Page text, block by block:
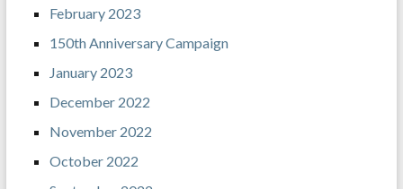
February 2023
150th Anniversary Campaign
January 2023
December 2022
November 2022
October 2022